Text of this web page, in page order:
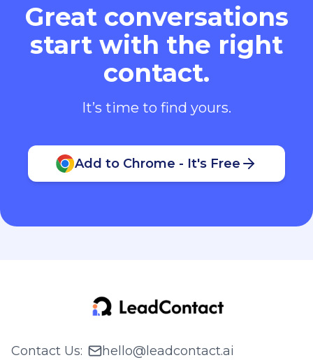
Great conversations
start with the right
contact.
It’s time to find yours.
Add to Chrome - It's Free
Contact Us: hello@leadcontact.ai